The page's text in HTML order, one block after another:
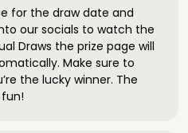
for the draw date and
our socials to watch the
Draws the prize page will
Make sure to
the lucky winner. The